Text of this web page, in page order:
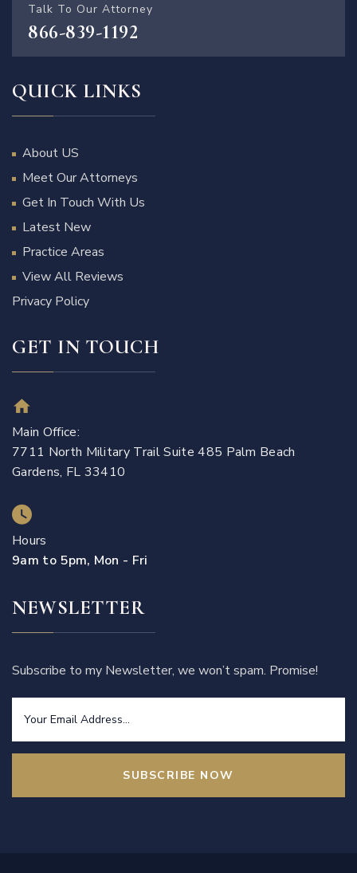
Talk To Our Attorney
866-839-1192
QUICK LINKS
About US
Meet Our Attorneys
Get In Touch With Us
Latest New
Practice Areas
View All Reviews
Privacy Policy
GET IN TOUCH
Main Office:
7711 North Military Trail Suite 485 Palm Beach
Gardens, FL 33410
Hours
9am to 5pm, Mon - Fri
NEWSLETTER
Subscribe to my Newsletter, we won’t spam. Promise!
SUBSCRIBE NOW